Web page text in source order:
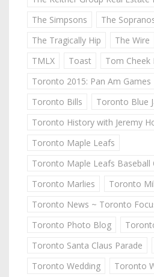
The Simpsons
The
The Tragically Hip
The Wire
TMLX
Toast
Tom Cheek
Toronto 2015: Pan Am Games
Toronto Bills
Toronto Blue
Toronto History with Jeremy
Toronto Maple Leafs
Toronto Maple Leafs Baseball
Toronto Marlies
Toronto
Toronto News ~ Toronto
Toronto Photo Blog
Toronto Santa Claus Parade
Toronto Wedding
Toronto